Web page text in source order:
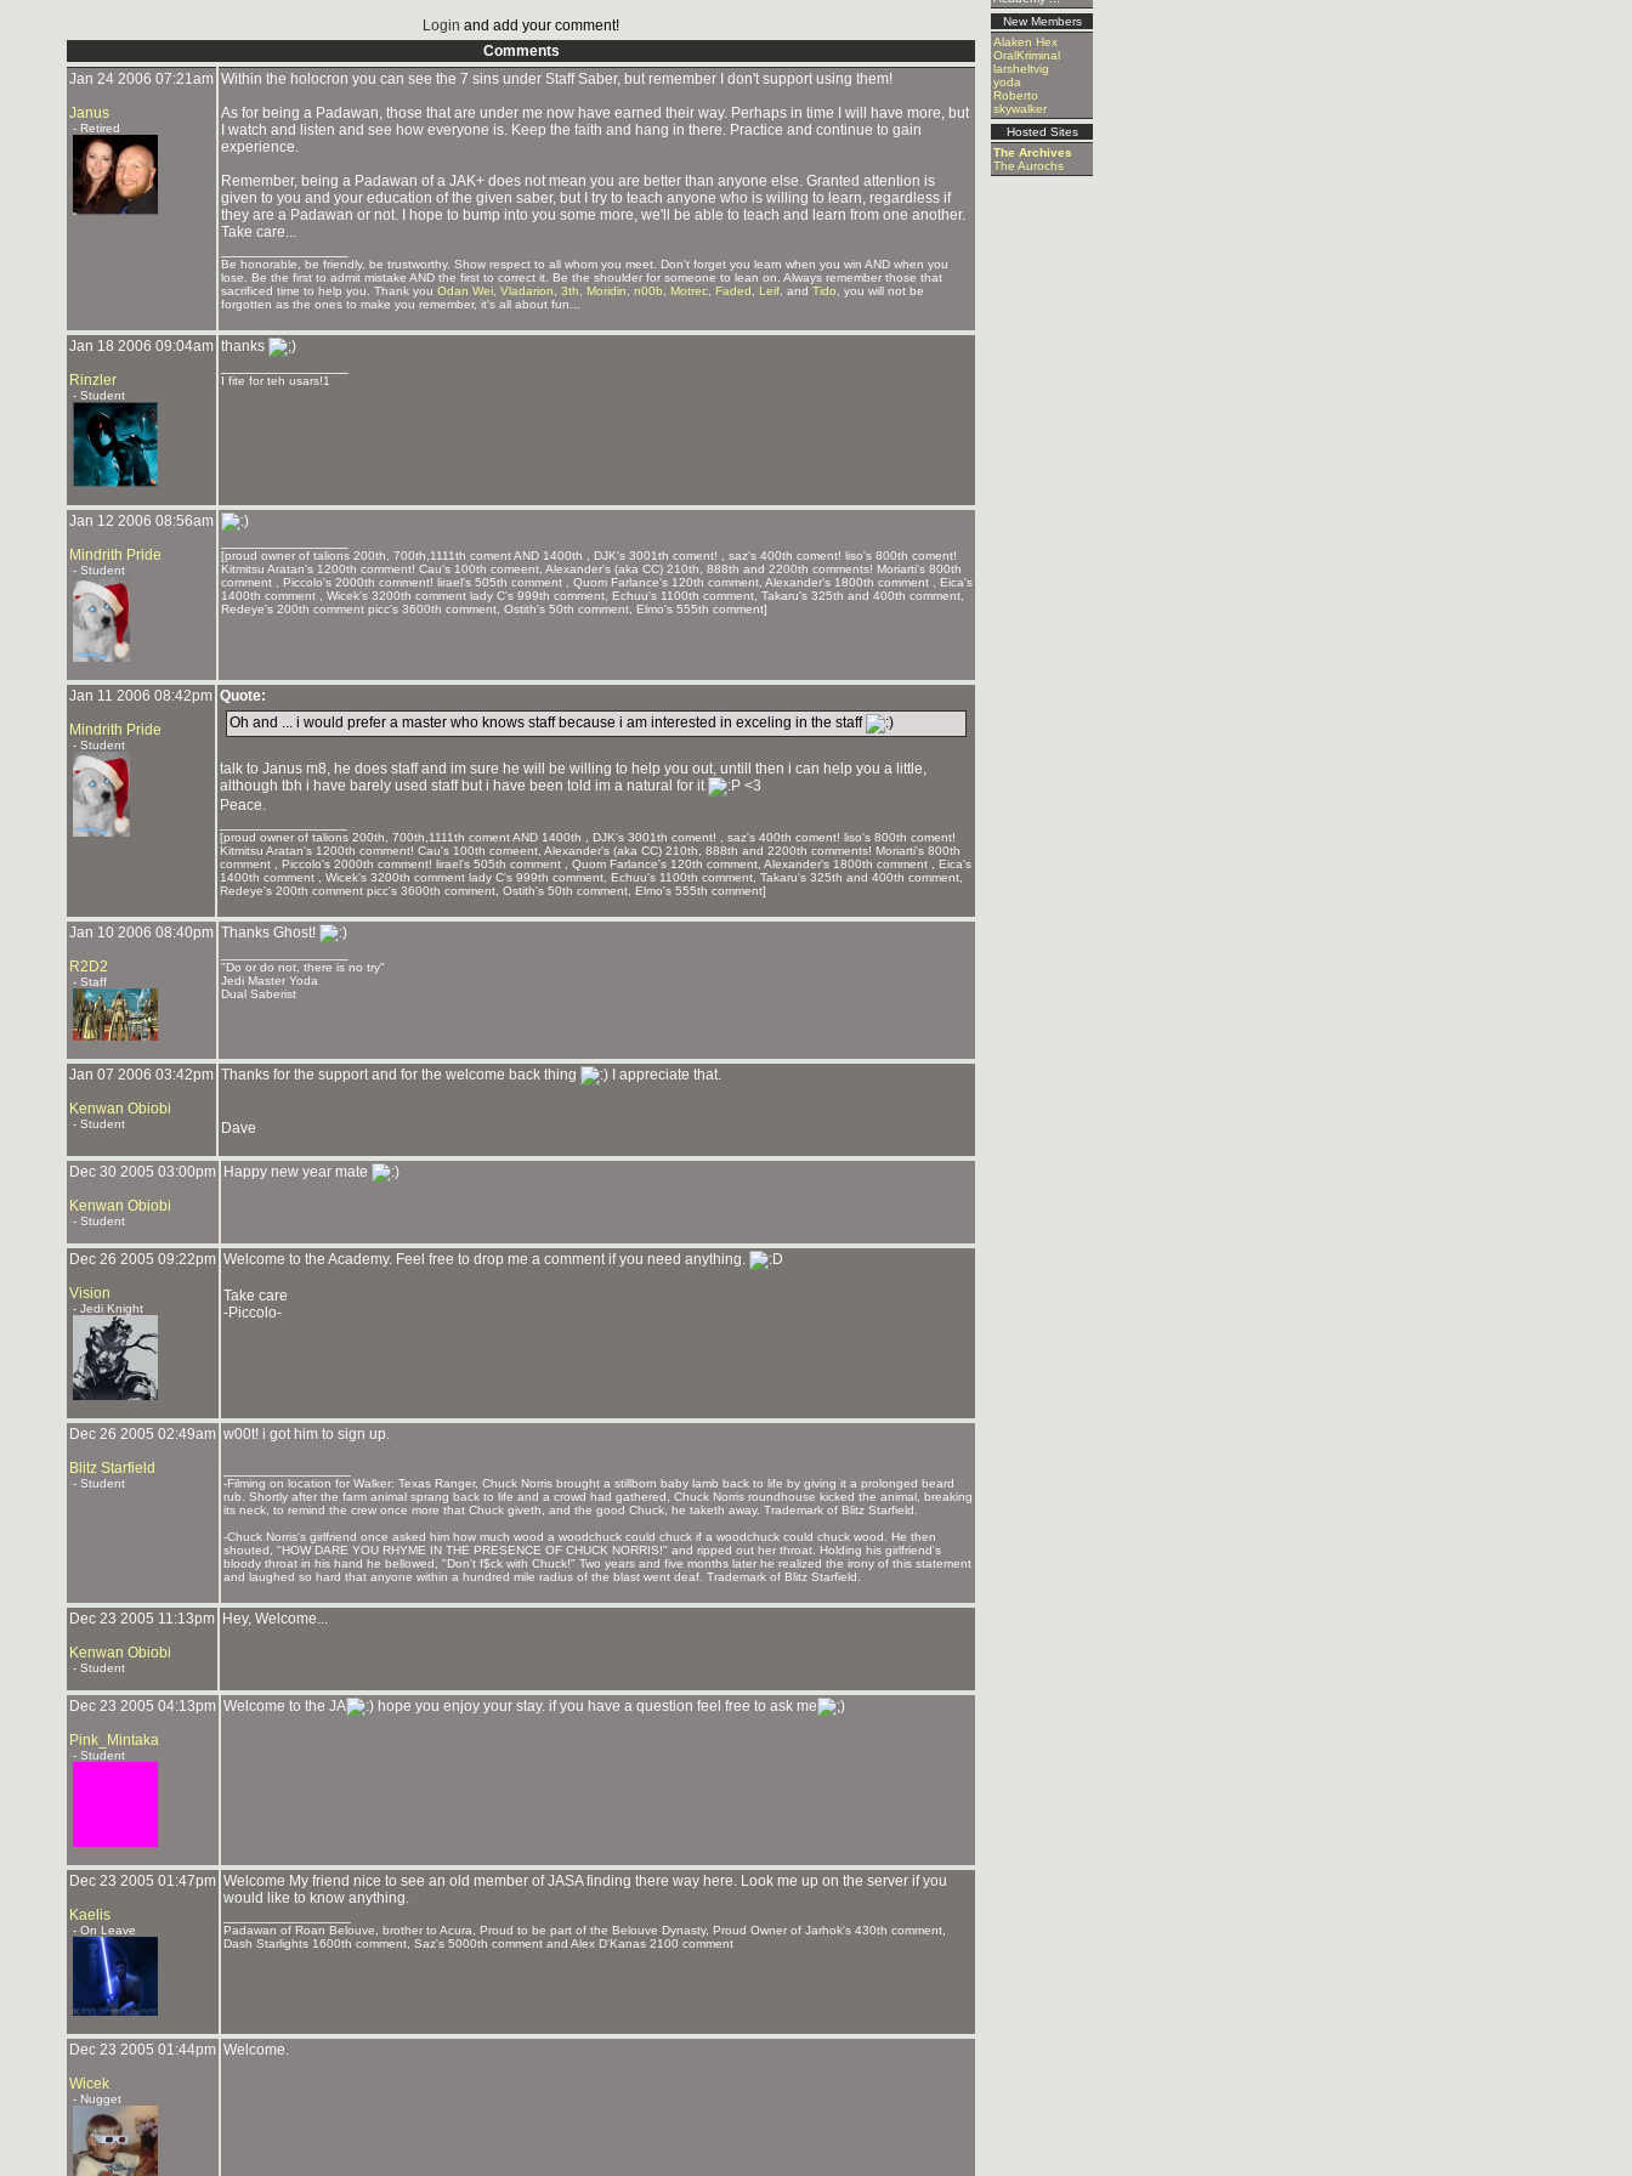
New Members
Alaken Hex
OralKriminal
larsheltvig
yoda
Roberto
skywalker
Hosted Sites
The Archives
The Aurochs
Login and add your comment!
Comments
Jan 24 2006 07:21am
Janus
- Retired
Within the holocron you can see the 7 sins under Staff Saber, but remember I don't support using them!
As for being a Padawan, those that are under me now have earned their way. Perhaps in time I will have more, but
I watch and listen and see how everyone is. Keep the faith and hang in there. Practice and continue to gain
experience.
Remember, being a Padawan of a JAK+ does not mean you are better than anyone else. Granted attention is
given to you and your education of the given saber, but I try to teach anyone who is willing to learn, regardless if
they are a Padawan or not. I hope to bump into you some more, we'll be able to teach and learn from one another.
Take care...
Be honorable, be friendly, be trustworthy. Show respect to all whom you meet. Don't forget you learn when you win AND when you
lose. Be the first to admit mistake AND the first to correct it. Be the shoulder for someone to lean on. Always remember those that
sacrificed time to help you. Thank you Odan Wei Vladarion 3th Moridin n00b Motrec Faded Leif , and Tido , you will not be
forgotten as the ones to make you remember, it's all about fun...
Jan 18 2006 09:04am
Rinzler
- Student
thanks
I fite for teh usars!1
Jan 12 2006 08:56am
Mindrith Pride
- Student
[proud owner of talions 200th, 700th,1111th coment AND 1400th , DJK's 3001th coment! , saz's 400th coment! liso's 800th coment!
Kitmitsu Aratan's 1200th comment! Cau's 100th comeent, Alexander's (aka CC) 210th, 888th and 2200th comments! Moriarti's 800th
comment , Piccolo's 2000th comment! lirael's 505th comment , Quom Farlance's 120th comment, Alexander's 1800th comment , Eica's
1400th comment , Wicek's 3200th comment lady C's 999th comment, Echuu's 1100th comment, Takaru's 325th and 400th comment,
Redeye's 200th comment picc's 3600th comment, Ostith's 50th comment, Elmo's 555th comment]
Jan 11 2006 08:42pm
Mindrith Pride
- Student
Quote:
Oh and ... i would prefer a master who knows staff because i am interested in exceling in the staff
talk to Janus m8, he does staff and im sure he will be willing to help you out, untill then i can help you a little,
although tbh i have barely used staff but i have been told im a natural for it
<3
Peace.
[proud owner of talions 200th, 700th,1111th coment AND 1400th , DJK's 3001th coment! , saz's 400th coment! liso's 800th coment!
Kitmitsu Aratan's 1200th comment! Cau's 100th comeent, Alexander's (aka CC) 210th, 888th and 2200th comments! Moriarti's 800th
comment , Piccolo's 2000th comment! lirael's 505th comment , Quom Farlance's 120th comment, Alexander's 1800th comment , Eica's
1400th comment , Wicek's 3200th comment lady C's 999th comment, Echuu's 1100th comment, Takaru's 325th and 400th comment,
Redeye's 200th comment picc's 3600th comment, Ostith's 50th comment, Elmo's 555th comment]
Jan 10 2006 08:40pm
R2D2
- Staff
Thanks Ghost!
"Do or do not, there is no try"
Jedi Master Yoda
Dual Saberist
Jan 07 2006 03:42pm
Kenwan Obiobi
- Student
Thanks for the support and for the welcome back thing I appreciate that.
Dave
Dec 30 2005 03:00pm
Kenwan Obiobi
- Student
Happy new year mate
Dec 26 2005 09:22pm
Vision
- Jedi Knight
Welcome to the Academy. Feel free to drop me a comment if you need anything.
Take care
-Piccolo-
Dec 26 2005 02:49am
Blitz Starfield
- Student
w00t! i got him to sign up.
-Filming on location for Walker: Texas Ranger, Chuck Norris brought a stillborn baby lamb back to life by giving it a prolonged beard
rub. Shortly after the farm animal sprang back to life and a crowd had gathered, Chuck Norris roundhouse kicked the animal, breaking
its neck, to remind the crew once more that Chuck giveth, and the good Chuck, he taketh away. Trademark of Blitz Starfield.
-Chuck Norris's girlfriend once asked him how much wood a woodchuck could chuck if a woodchuck could chuck wood. He then
shouted, "HOW DARE YOU RHYME IN THE PRESENCE OF CHUCK NORRIS!" and ripped out her throat. Holding his girlfriend's
bloody throat in his hand he bellowed, "Don't f$ck with Chuck!" Two years and five months later he realized the irony of this statement
and laughed so hard that anyone within a hundred mile radius of the blast went deaf. Trademark of Blitz Starfield.
Dec 23 2005 11:13pm
Kenwan Obiobi
- Student
Hey, Welcome...
Dec 23 2005 04:13pm
Pink_Mintaka
- Student
Welcome to the JA hope you enjoy your stay. if you have a question feel free to ask me
Dec 23 2005 01:47pm
Kaelis
- On Leave
Welcome My friend nice to see an old member of JASA finding there way here. Look me up on the server if you
would like to know anything.
Padawan of Roan Belouve, brother to Acura, Proud to be part of the Belouve Dynasty, Proud Owner of Jarhok's 430th comment,
Dash Starlights 1600th comment, Saz's 5000th comment and Alex D'Kanas 2100 comment
Dec 23 2005 01:44pm
Wicek
- Nugget
Welcome.